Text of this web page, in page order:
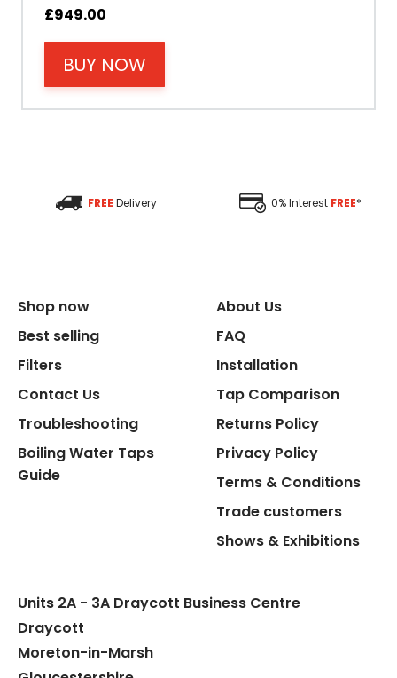
Material
Filter Type
Replacement Cartridge
Flexible Connect Hoses
£949.00
BUY NOW
FREE Delivery 0% Interest FREE*
Shop now
Best selling
Filters
Contact Us
Troubleshooting
Boiling Water Taps
Guide
About Us
FAQ
Installation
Tap Comparison
Returns Policy
Privacy Policy
Terms & Conditions
Trade customers
Shows & Exhibitions
Units 2A - 3A Draycott Business Centre
Draycott
Moreton-in-Marsh